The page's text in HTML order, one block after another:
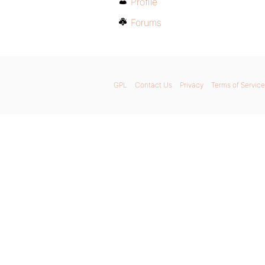
Forums
GPL Contact Us Privacy Terms of Service